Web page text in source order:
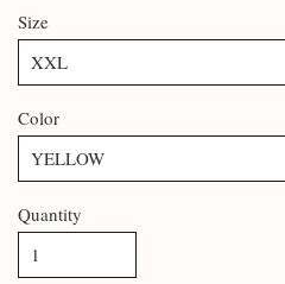
Size
Color
Quantity